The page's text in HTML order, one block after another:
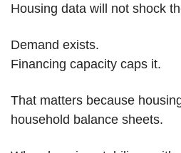
Housing data will not shock
Demand exists.
Financing capacity caps it.
That matters because
household balance sheets.